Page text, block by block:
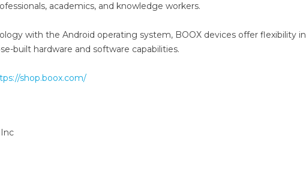
academics, and knowledge workers.
with the Android operating system, BOOX devices offer flexibility in
built hardware and software capabilities.
shop.boox.com/